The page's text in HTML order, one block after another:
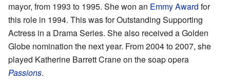
mayor, from 1993 to 1995. She won an Emmy Award for
this role in 1994. This was for Outstanding Supporting
Actress in a Drama Series. She also received a Golden
Globe nomination the next year. From 2004 to 2007, she
played Katherine Barrett Crane on the soap opera
Passions.